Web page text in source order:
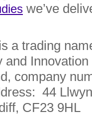
we’ve
a trading
and
company
44
CF23 9HL